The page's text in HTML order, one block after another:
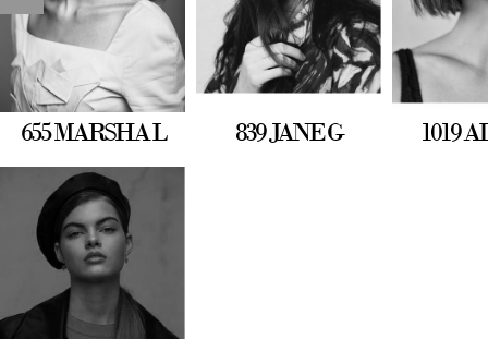
655 MARSHA L 839 JANE G 1019